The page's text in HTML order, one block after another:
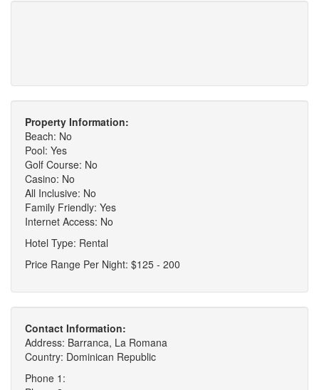
Property Information:
Beach: No
Pool: Yes
Golf Course: No
Casino: No
All Inclusive: No
Family Friendly: Yes
Internet Access: No
Hotel Type: Rental
Price Range Per Night: $125 - 200
Contact Information:
Address: Barranca, La Romana
Country: Dominican Republic
Phone 1: